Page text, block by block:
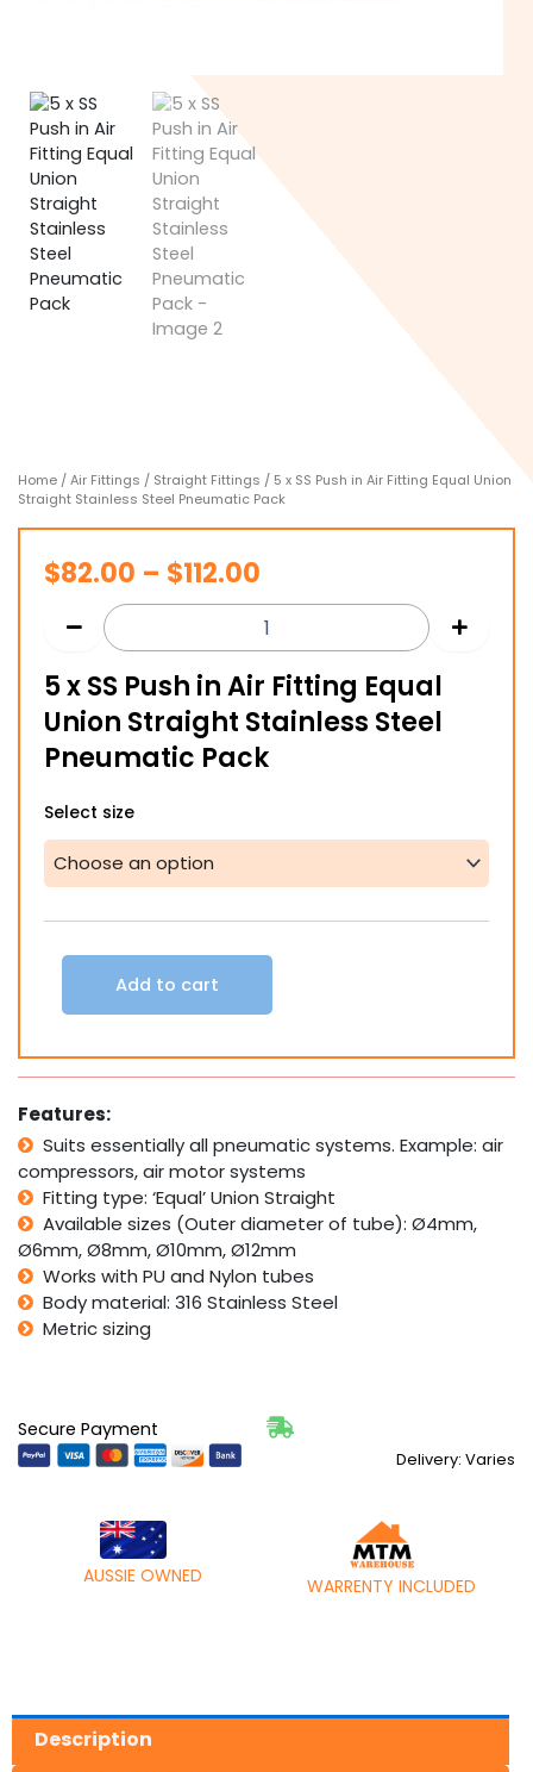
Home /Air Fittings / Straight Fittings / 5 x SS Push in Air Fitting Equal Union
Straight Stainless Steel Pneumatic Pack
$82.00 – $112.00
range:
$82.00
through
$112.00
5 x SS Push in Air Fitting Equal
Union Straight Stainless Steel
Pneumatic Pack
Select size
5
SS
Push
Air
Fitting
Straight
Pack
quantity
Add to cart
Features:
Suits essentially all pneumatic systems. Example: air
compressors, air motor systems
Fitting type: ‘Equal’ Union Straight
Available sizes (Outer diameter of tube): Ø4mm,
Ø6mm, Ø8mm, Ø10mm, Ø12mm
Works with PU and Nylon tubes
Body material: 316 Stainless Steel
Metric sizing
Secure Payment
Delivery: Varies
AUSSIE OWNED WARRENTY INCLUDED
Description